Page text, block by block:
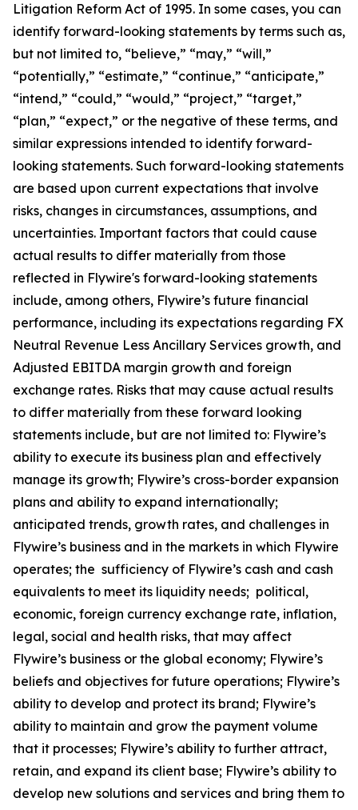
Litigation Reform Act of 1995. In some cases, you can
identify forward-looking statements by terms such as,
but not limited to, “believe,” “may,” “will,”
“potentially,” “estimate,” “continue,” “anticipate,”
“intend,” “could,” “would,” “project,” “target,”
“plan,” “expect,” or the negative of these terms, and
similar expressions intended to identify forward-
looking statements. Such forward-looking statements
are based upon current expectations that involve
risks, changes in circumstances, assumptions, and
uncertainties. Important factors that could cause
actual results to differ materially from those
reflected in Flywire's forward-looking statements
include, among others, Flywire’s future financial
performance, including its expectations regarding FX
Neutral Revenue Less Ancillary Services growth, and
Adjusted EBITDA margin growth and foreign
exchange rates. Risks that may cause actual results
to differ materially from these forward looking
statements include, but are not limited to: Flywire’s
ability to execute its business plan and effectively
manage its growth; Flywire’s cross-border expansion
plans and ability to expand internationally;
anticipated trends, growth rates, and challenges in
Flywire’s business and in the markets in which Flywire
operates; the sufficiency of Flywire’s cash and cash
equivalents to meet its liquidity needs; political,
economic, foreign currency exchange rate, inflation,
legal, social and health risks, that may affect
Flywire’s business or the global economy; Flywire’s
beliefs and objectives for future operations; Flywire’s
ability to develop and protect its brand; Flywire’s
ability to maintain and grow the payment volume
that it processes; Flywire’s ability to further attract,
retain, and expand its client base; Flywire’s ability to
develop new solutions and services and bring them to